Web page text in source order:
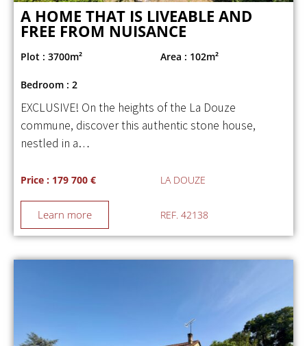
A HOME THAT IS LIVEABLE AND
FREE FROM NUISANCE
Plot : 3700m² Area : 102m²
Bedroom : 2
EXCLUSIVE! On the heights of the La Douze
commune, discover this authentic stone house,
nestled in a…
Price : 179 700 € LA DOUZE
Learn more REF. 42138